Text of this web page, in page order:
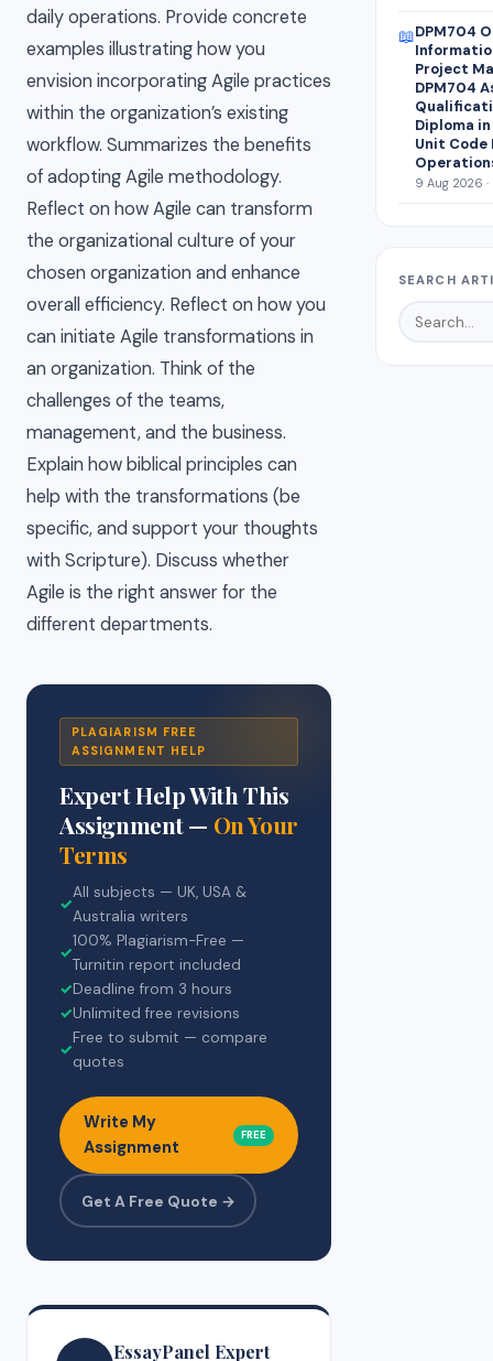
daily operations. Provide concrete
examples illustrating how you
envision incorporating Agile practices
within the organization’s existing
workflow. Summarizes the benefits
of adopting Agile methodology.
Reflect on how Agile can transform
the organizational culture of your
chosen organization and enhance
overall efficiency. Reflect on how you
can initiate Agile transformations in
an organization. Think of the
challenges of the teams,
management, and the business.
Explain how biblical principles can
help with the transformations (be
specific, and support your thoughts
with Scripture). Discuss whether
Agile is the right answer for the
different departments.
PLAGIARISM FREE
ASSIGNMENT HELP
Expert Help With This
Assignment — On Your
Terms
✓
All subjects — UK, USA &
Australia writers
✓
100% Plagiarism-Free —
Turnitin report included
✓Deadline from 3 hours
✓Unlimited free revisions
✓
Free to submit — compare
quotes
Write My
Assignment
FREE
Get A Free Quote →
EssayPanel Expert
📖DPM704
Project
DPM704
Diploma
Unit Code
9 Aug 2026
SEARCH